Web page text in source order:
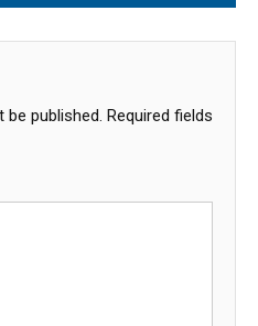
published. Required fields